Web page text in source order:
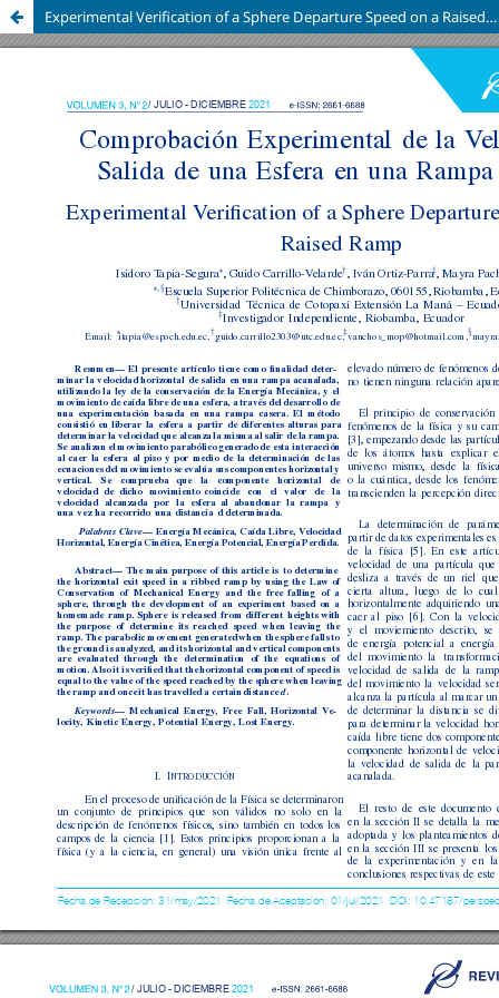
Experimental Verification of a Sphere Departure Speed on a Raised Ramp